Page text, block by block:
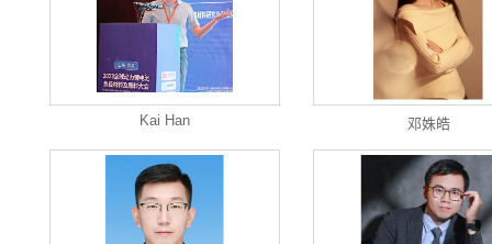
Kai Han 邓姝皓